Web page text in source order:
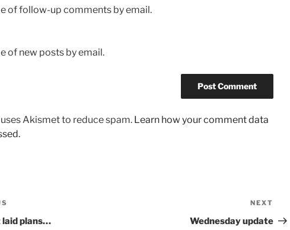
of follow-up comments by email.
of new posts by email.
Akismet to reduce spam. Learn how your comment data
laid plans…
Post
NEXT
Wednesday update